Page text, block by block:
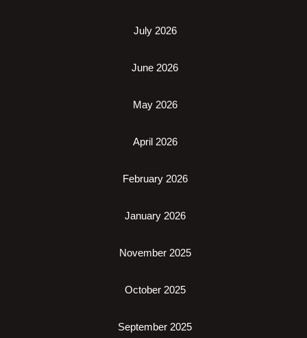
July 2026
June 2026
May 2026
April 2026
February 2026
January 2026
November 2025
October 2025
September 2025